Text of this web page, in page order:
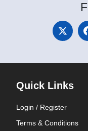
Quick Links
Login / Register
Terms & Conditions